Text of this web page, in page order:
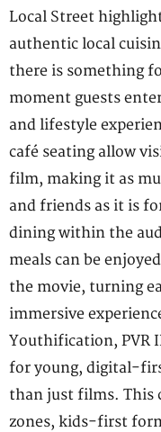
Local Street
authentic local
there is something
moment guests
and lifestyle
café seating allow
film, making it as
and friends as it is
dining within the
meals can be
the movie, turning
immersive
Youthification, PVR
for young, digital-
than just films. This
zones, kids-first